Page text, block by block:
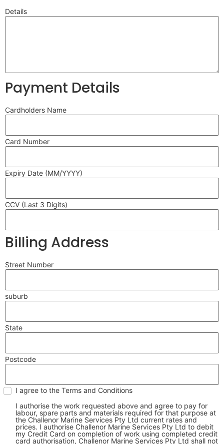
Details
Payment Details
Cardholders Name
Card Number
Expiry Date (MM/YYYY)
CCV (Last 3 Digits)
Billing Address
Street Number
suburb
State
Postcode
I agree to the Terms and Conditions
I authorise the work requested above and agree to pay for
labour, spare parts and materials required for that purpose at
the Challenor Marine Services Pty Ltd current rates and
prices. I authorise Challenor Marine Services Pty Ltd to debit
my Credit Card on completion of work using completed credit
card authorisation, Challenor Marine Services Pty Ltd shall not